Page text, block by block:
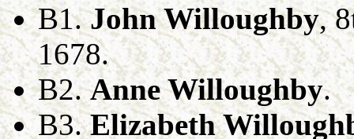
B1.John Willoughby,
1678.
B2.Anne Willoughby.
B3.Elizabeth